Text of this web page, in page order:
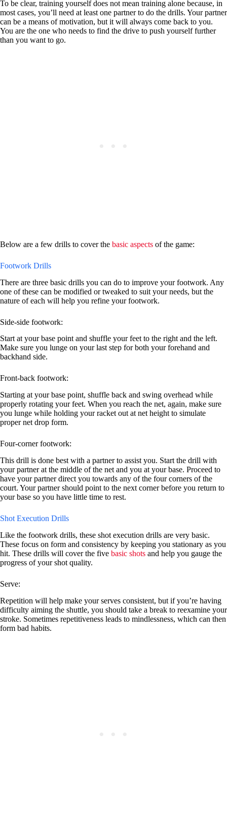
To be clear, training yourself does not mean training alone because, in
most cases, you’ll need at least one partner to do the drills. Your partner
can be a means of motivation, but it will always come back to you.
You are the one who needs to find the drive to push yourself further
than you want to go.
Below are a few drills to cover the basic aspects of the game:
Footwork Drills
There are three basic drills you can do to improve your footwork. Any
one of these can be modified or tweaked to suit your needs, but the
nature of each will help you refine your footwork.
Side-side footwork:
Start at your base point and shuffle your feet to the right and the left.
Make sure you lunge on your last step for both your forehand and
backhand side.
Front-back footwork:
Starting at your base point, shuffle back and swing overhead while
properly rotating your feet. When you reach the net, again, make sure
you lunge while holding your racket out at net height to simulate
proper net drop form.
Four-corner footwork:
This drill is done best with a partner to assist you. Start the drill with
your partner at the middle of the net and you at your base. Proceed to
have your partner direct you towards any of the four corners of the
court. Your partner should point to the next corner before you return to
your base so you have little time to rest.
Shot Execution Drills
Like the footwork drills, these shot execution drills are very basic.
These focus on form and consistency by keeping you stationary as you
hit. These drills will cover the five basic shots and help you gauge the
progress of your shot quality.
Serve:
Repetition will help make your serves consistent, but if you’re having
difficulty aiming the shuttle, you should take a break to reexamine your
stroke. Sometimes repetitiveness leads to mindlessness, which can then
form bad habits.